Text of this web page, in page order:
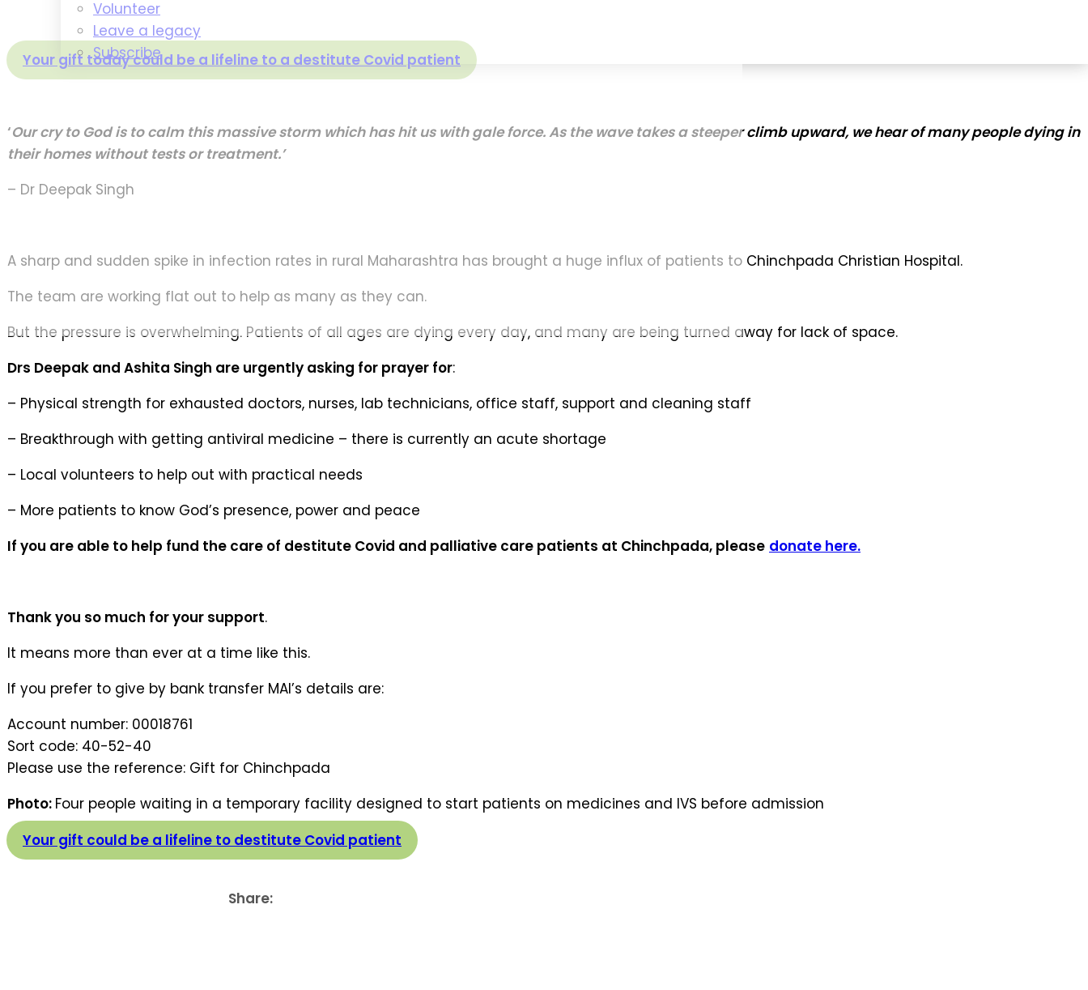
Volunteer
Leave a legacy
Subscribe
Your gift today could be a lifeline to a destitute Covid patient
‘Our cry to God is to calm this massive storm which has hit us with gale force. As the wave takes a steeper climb upward, we hear of many people dying in
their homes without tests or treatment.’
– Dr Deepak Singh
A sharp and sudden spike in infection rates in rural Maharashtra has brought a huge influx of patients to Chinchpada Christian Hospital.
The team are working flat out to help as many as they can.
But the pressure is overwhelming. Patients of all ages are dying every day, and many are being turned away for lack of space.
Drs Deepak and Ashita Singh are urgently asking for prayer for:
– Physical strength for exhausted doctors, nurses, lab technicians, office staff, support and cleaning staff
– Breakthrough with getting antiviral medicine – there is currently an acute shortage
– Local volunteers to help out with practical needs
– More patients to know God’s presence, power and peace
If you are able to help fund the care of destitute Covid and palliative care patients at Chinchpada, please donate here.
Thank you so much for your support.
It means more than ever at a time like this.
If you prefer to give by bank transfer MAI’s details are:
Account number: 00018761
Sort code: 40-52-40
Please use the reference: Gift for Chinchpada
Photo: Four people waiting in a temporary facility designed to start patients on medicines and IVS before admission
Your gift could be a lifeline to destitute Covid patient
Share: